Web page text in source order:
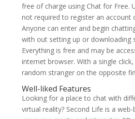
free of charge using Chat for Free.
not required to register an account
Anyone can enter and begin
with out setting up or downloading
Everything is free and may be
internet browser. With a single click,
random stranger on the opposite
Well-liked Features
Looking for a place to chat with
virtual reality? Second Life is a